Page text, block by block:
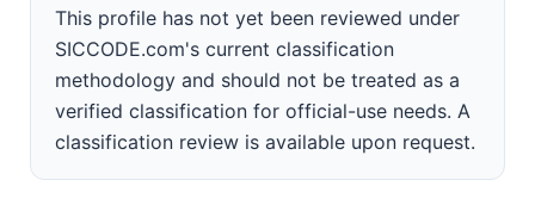
This profile has not yet been reviewed under
SICCODE.com's current classification
methodology and should not be treated as a
verified classification for official-use needs. A
classification review is available upon request.